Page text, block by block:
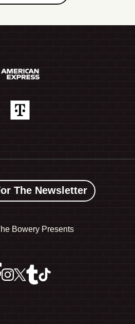
The Newsletter
Bowery Presents